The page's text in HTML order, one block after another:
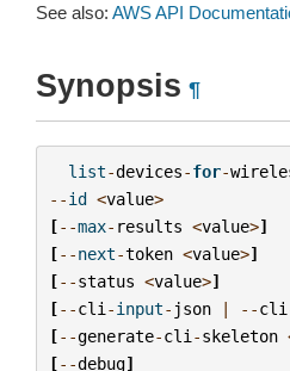
See also: AWS API
Synopsis ¶
list-devices-for-
--id <value>
[--max- results <value>]
[--next-token <value>]
[--status <value>]
[--cli -input- json | --cli
[--generate-cli -skeleton
[--debug]